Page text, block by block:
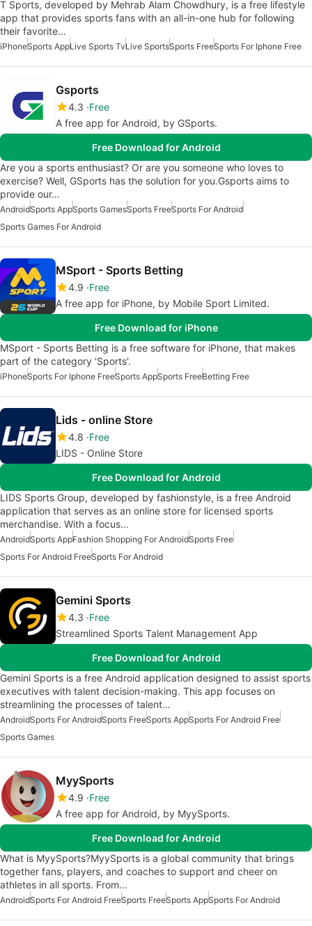
T Sports, developed by Mehrab Alam Chowdhury, is a free lifestyle
app that provides sports fans with an all-in-one hub for following
their favorite…
iPhoneSports AppLive Sports TvLive SportsSports FreeSports For Iphone Free
Gsports
4.3 Free
A free app for Android, by GSports.
Free Download for Android
Are you a sports enthusiast? Or are you someone who loves to
exercise? Well, GSports has the solution for you.Gsports aims to
provide our…
AndroidSports AppSports GamesSports FreeSports For Android
Sports Games For Android
MSport - Sports Betting
4.9 Free
A free app for iPhone, by Mobile Sport Limited.
Free Download for iPhone
MSport - Sports Betting is a free software for iPhone, that makes
part of the category 'Sports'.
iPhoneSports For Iphone FreeSports AppSports FreeBetting Free
Lids - online Store
4.8 Free
LIDS - Online Store
Free Download for Android
LIDS Sports Group, developed by fashionstyle, is a free Android
application that serves as an online store for licensed sports
merchandise. With a focus…
AndroidSports AppFashion Shopping For AndroidSports Free
Sports For Android FreeSports For Android
Gemini Sports
4.3 Free
Streamlined Sports Talent Management App
Free Download for Android
Gemini Sports is a free Android application designed to assist sports
executives with talent decision-making. This app focuses on
streamlining the processes of talent…
AndroidSports For AndroidSports FreeSports AppSports For Android Free
Sports Games
MyySports
4.9 Free
A free app for Android, by MyySports.
Free Download for Android
What is MyySports?MyySports is a global community that brings
together fans, players, and coaches to support and cheer on
athletes in all sports. From…
AndroidSports For Android FreeSports FreeSports AppSports For Android